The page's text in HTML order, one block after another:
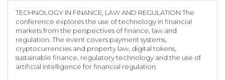
TECHNOLOGY IN FINANCE, LAW AND REGULATION The
conference explores the use of technology in financial
markets from the perspectives of finance, law and
regulation. The event covers payment systems,
cryptocurrencies and property law, digital tokens,
sustainable finance, regulatory technology and the use of
artificial intelligence for financial regulation.